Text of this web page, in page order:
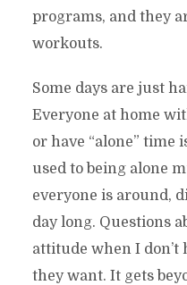
programs, and they
workouts.
Some days are just
Everyone at home
or have “alone” time
used to being alone
everyone is around,
day long. Questions
attitude when I don’t
they want. It gets